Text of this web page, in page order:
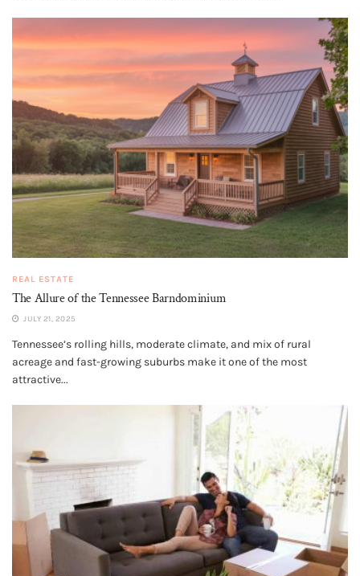
REAL ESTATE
The Allure of the Tennessee Barndominium
JULY 21, 2025
Tennessee’s rolling hills, moderate climate, and mix of rural
acreage and fast-growing suburbs make it one of the most
attractive...